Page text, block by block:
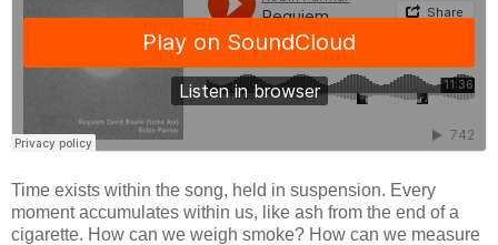
Time exists within the song, held in suspension. Every
moment accumulates within us, like ash from the end of a
cigarette. How can we weigh smoke? How can we measure